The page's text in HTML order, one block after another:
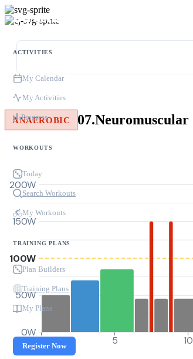
ACTIVITIES
My Calendar
My Activities
Progress
WORKOUTS
Today
Search Workouts
My Workouts
TRAINING PLANS
Plan Builders
Training Plans
My Plans
Register Now
ANAEROBIC 07.Neuromuscular
0W
50W
100W
150W
200W
0 5 10